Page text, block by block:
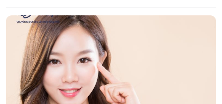
Read more:
Does lower eyelid
surgery leave scars?
Tips for minimizing
scarring during eyelid
surgery.